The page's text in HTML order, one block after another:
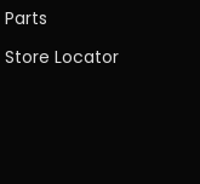
Parts
Store Locator